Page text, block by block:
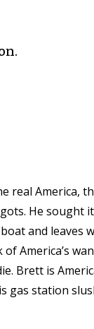
real America,
He sought
and
of America’s
Brett is
gas station